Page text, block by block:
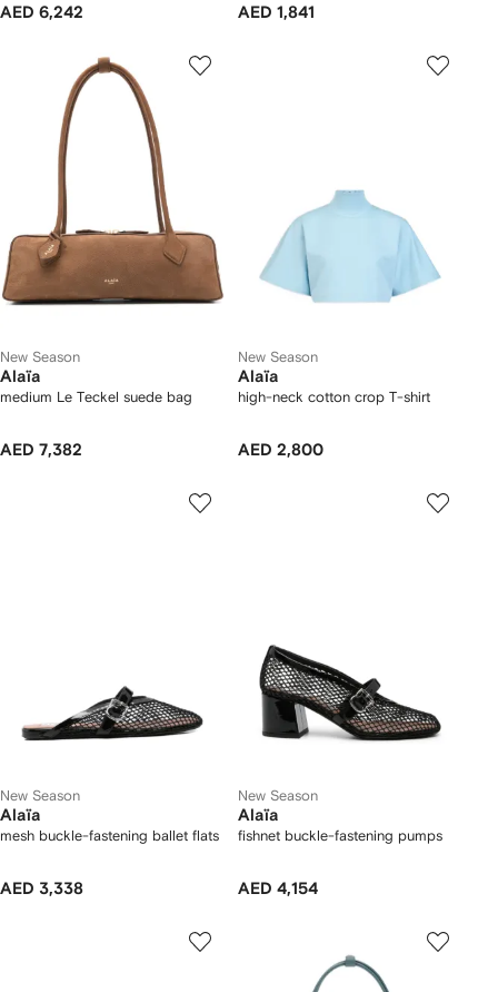
AED 6,242 AED 1,841
New Season
Alaïa
medium Le Teckel suede bag
AED 7,382
New Season
Alaïa
high-neck cotton crop T-shirt
AED 2,800
New Season
Alaïa
mesh buckle-fastening ballet flats
AED 3,338
New Season
Alaïa
fishnet buckle-fastening pumps
AED 4,154